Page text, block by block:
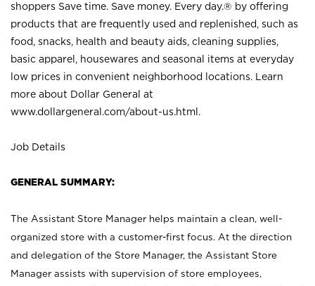
shoppers Save time. Save money. Every day.® by offering
products that are frequently used and replenished, such as
food, snacks, health and beauty aids, cleaning supplies,
basic apparel, housewares and seasonal items at everyday
low prices in convenient neighborhood locations. Learn
more about Dollar General at
www.dollargeneral.com/about-us.html .
Job Details
GENERAL SUMMARY:
The Assistant Store Manager helps maintain a clean, well-
organized store with a customer-first focus. At the direction
and delegation of the Store Manager, the Assistant Store
Manager assists with supervision of store employees,